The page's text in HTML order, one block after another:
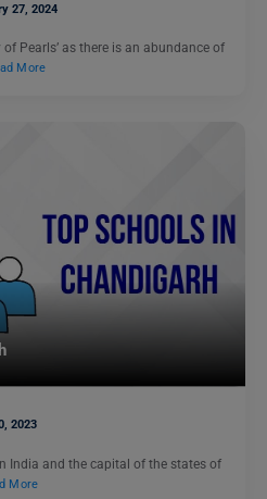
27, 2024
Pearls’ as there is an abundance of
More
2023
India and the capital of the states of
More